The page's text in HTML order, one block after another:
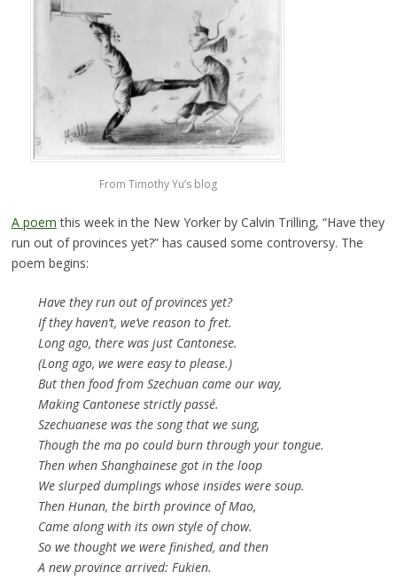
From Timothy Yu’s blog
A poem this week in the New Yorker by Calvin Trilling, “Have they
run out of provinces yet?” has caused some controversy. The
poem begins:
Have they run out of provinces yet?
If they haven’t, we’ve reason to fret.
Long ago, there was just Cantonese.
(Long ago, we were easy to please.)
But then food from Szechuan came our way,
Making Cantonese strictly passé.
Szechuanese was the song that we sung,
Though the ma po could burn through your tongue.
Then when Shanghainese got in the loop
We slurped dumplings whose insides were soup.
Then Hunan, the birth province of Mao,
Came along with its own style of chow.
So we thought we were finished, and then
A new province arrived: Fukien.